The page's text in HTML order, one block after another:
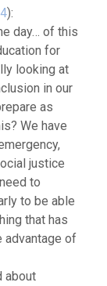
):
day… of this
for
looking at
in our
as
We have
justice
to
to be able
that has
advantage of
about